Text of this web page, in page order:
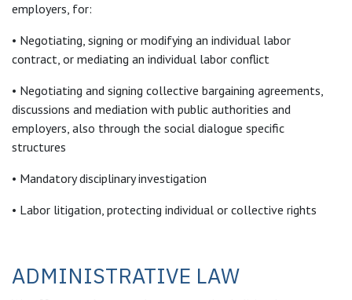
employers, for:
• Negotiating, signing or modifying an individual labor
contract, or mediating an individual labor conflict
• Negotiating and signing collective bargaining agreements,
discussions and mediation with public authorities and
employers, also through the social dialogue specific
structures
• Mandatory disciplinary investigation
• Labor litigation, protecting individual or collective rights
ADMINISTRATIVE LAW